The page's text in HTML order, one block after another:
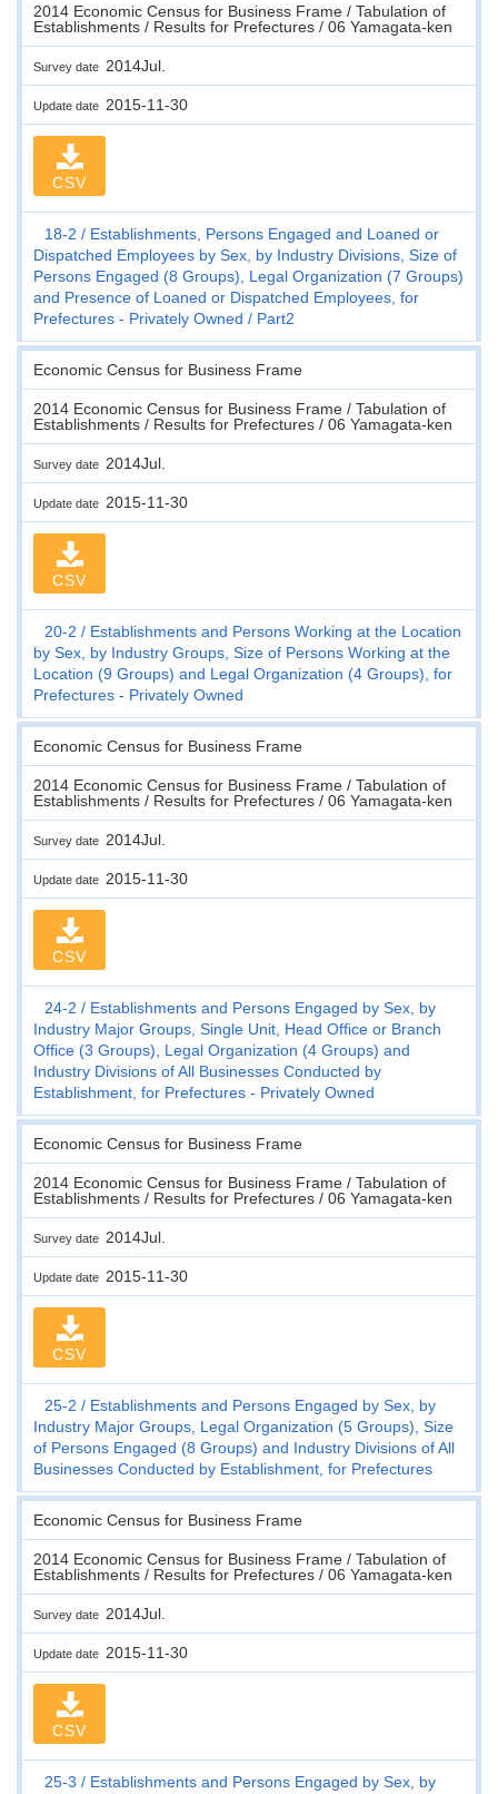
2014 Economic Census for Business Frame / Tabulation of
Establishments / Results for Prefectures / 06 Yamagata-ken
Survey date 2014Jul.
Update date 2015-11-30
CSV
18-2
Establishments, Persons Engaged and Loaned or
Dispatched Employees by Sex, by Industry Divisions, Size of
Persons Engaged (8 Groups), Legal Organization (7 Groups)
and Presence of Loaned or Dispatched Employees, for
Prefectures - Privately Owned
Part2
Economic Census for Business Frame
2014 Economic Census for Business Frame / Tabulation of
Establishments / Results for Prefectures / 06 Yamagata-ken
Survey date 2014Jul.
Update date 2015-11-30
CSV
20-2
Establishments and Persons Working at the Location
by Sex, by Industry Groups, Size of Persons Working at the
Location (9 Groups) and Legal Organization (4 Groups), for
Prefectures - Privately Owned
Economic Census for Business Frame
2014 Economic Census for Business Frame / Tabulation of
Establishments / Results for Prefectures / 06 Yamagata-ken
Survey date 2014Jul.
Update date 2015-11-30
CSV
24-2
Establishments and Persons Engaged by Sex, by
Industry Major Groups, Single Unit, Head Office or Branch
Office (3 Groups), Legal Organization (4 Groups) and
Industry Divisions of All Businesses Conducted by
Establishment, for Prefectures - Privately Owned
Economic Census for Business Frame
2014 Economic Census for Business Frame / Tabulation of
Establishments / Results for Prefectures / 06 Yamagata-ken
Survey date 2014Jul.
Update date 2015-11-30
CSV
25-2
Establishments and Persons Engaged by Sex, by
Industry Major Groups, Legal Organization (5 Groups), Size
of Persons Engaged (8 Groups) and Industry Divisions of All
Businesses Conducted by Establishment, for Prefectures
Economic Census for Business Frame
2014 Economic Census for Business Frame / Tabulation of
Establishments / Results for Prefectures / 06 Yamagata-ken
Survey date 2014Jul.
Update date 2015-11-30
CSV
25-3
Establishments and Persons Engaged by Sex, by